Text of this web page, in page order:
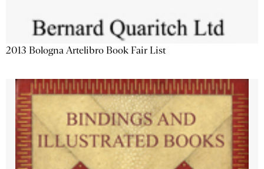
2013 Bologna Artelibro Book Fair List